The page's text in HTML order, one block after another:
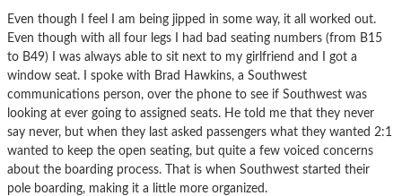
Even though I feel I am being jipped in some way, it all worked out.
Even though with all four legs I had bad seating numbers (from B15
to B49) I was always able to sit next to my girlfriend and I got a
window seat. I spoke with Brad Hawkins, a Southwest
communications person, over the phone to see if Southwest was
looking at ever going to assigned seats. He told me that they never
say never, but when they last asked passengers what they wanted 2:1
wanted to keep the open seating, but quite a few voiced concerns
about the boarding process. That is when Southwest started their
pole boarding, making it a little more organized.